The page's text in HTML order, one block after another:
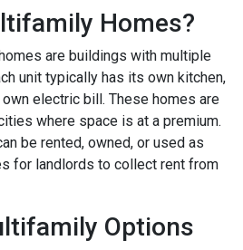
Homes?
are buildings with multiple
unit typically has its own kitchen,
electric bill. These homes are
where space is at a premium.
be rented, owned, or used as
for landlords to collect rent from
Options